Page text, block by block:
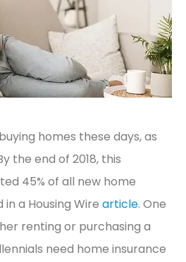
homes these days, as
the end of 2018, this
45% of all new home
a Housing Wire article. One
renting or purchasing a
need home insurance